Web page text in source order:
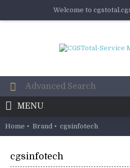
Welcome to
MENU
Home Brand cgsinfotech
cgsinfotech